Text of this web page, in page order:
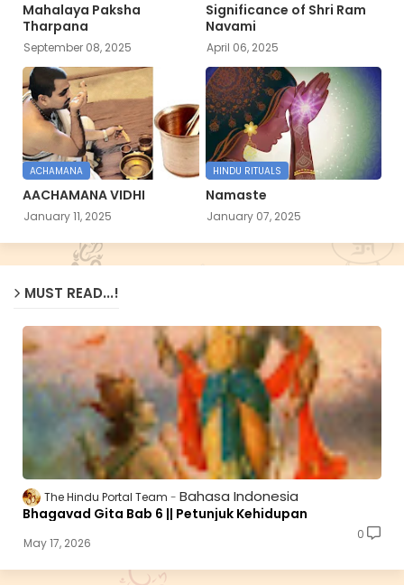
Mahalaya Paksha
Tharpana
September 08, 2025
Significance of Shri Ram
Navami
April 06, 2025
ACHAMANA
AACHAMANA VIDHI
January 11, 2025
HINDU RITUALS
Namaste
January 07, 2025
MUST READ...!
The Hindu Portal Team Bahasa Indonesia
Bhagavad Gita Bab 6 || Petunjuk Kehidupan
May 17, 2026
0